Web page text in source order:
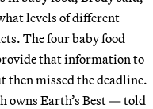
levels of different
The four baby food
that information to
then missed the deadline.
owns Earth’s Best — told